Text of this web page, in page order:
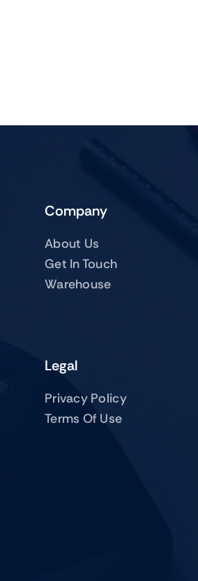
Company
About Us
Get In Touch
Warehouse
Legal
Privacy Policy
Terms Of Use